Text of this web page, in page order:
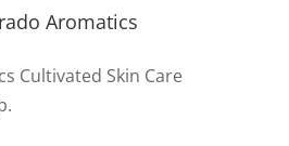
Aromatics
Cultivated Skin Care